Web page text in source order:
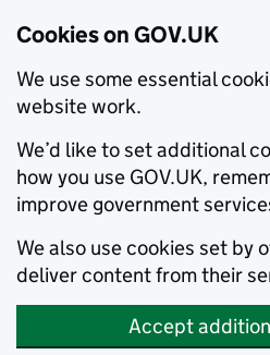
Cookies on GOV.UK
We use some essential
website work.
We’d like to set additional
how you use GOV.UK,
improve government
We also use cookies set by
deliver content from their
Accept